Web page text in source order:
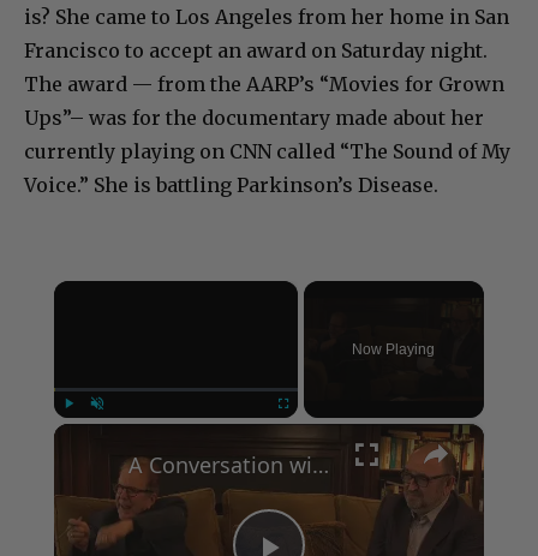
is? She came to Los Angeles from her home in San
Francisco to accept an award on Saturday night.
The award — from the AARP’s “Movies for Grown
Ups”– was for the documentary made about her
currently playing on CNN called “The Sound of My
Voice.” She is battling Parkinson’s Disease.
×
Now Playing
×
A Conversation with Woody Allen: Famed Director Talks Exclusively with Roger Friedman and Neil Rosen